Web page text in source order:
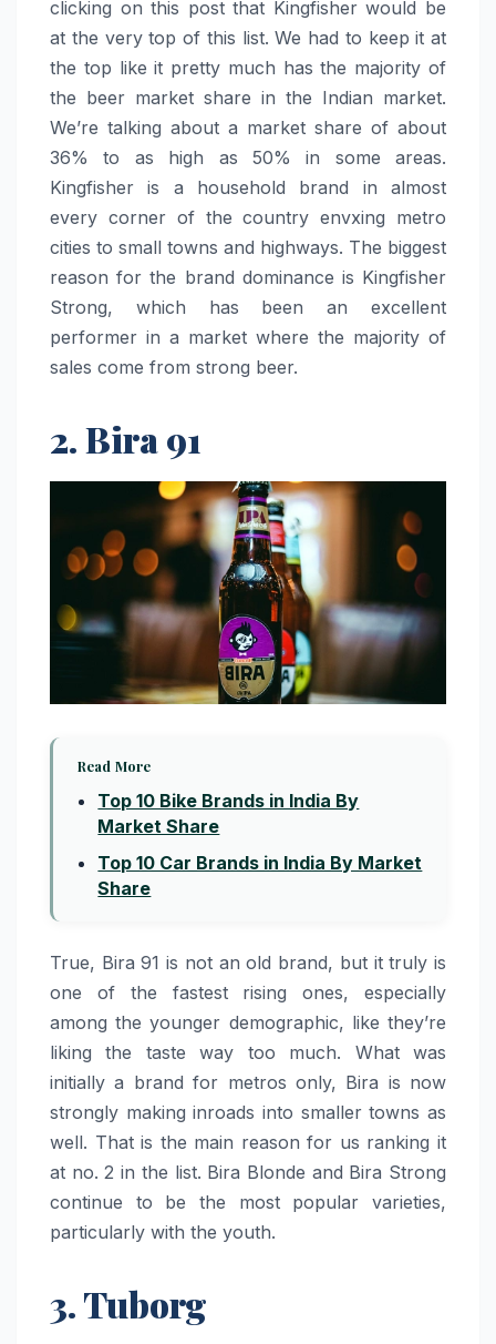
clicking on this post that Kingfisher would be
at the very top of this list. We had to keep it at
the top like it pretty much has the majority of
the beer market share in the Indian market.
We’re talking about a market share of about
36% to as high as 50% in some areas.
Kingfisher is a household brand in almost
every corner of the country envxing metro
cities to small towns and highways. The biggest
reason for the brand dominance is Kingfisher
Strong, which has been an excellent
performer in a market where the majority of
sales come from strong beer.
2. Bira 91
Read More
Top 10 Bike Brands in India By
Market Share
Top 10 Car Brands in India By Market
Share
True, Bira 91 is not an old brand, but it truly is
one of the fastest rising ones, especially
among the younger demographic, like they’re
liking the taste way too much. What was
initially a brand for metros only, Bira is now
strongly making inroads into smaller towns as
well. That is the main reason for us ranking it
at no. 2 in the list. Bira Blonde and Bira Strong
continue to be the most popular varieties,
particularly with the youth. ‌​‍‌​‍​‌‍​‍‌
3. Tuborg